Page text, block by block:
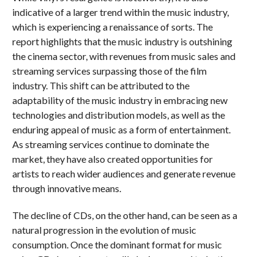
indicative of a larger trend within the music industry,
which is experiencing a renaissance of sorts. The
report highlights that the music industry is outshining
the cinema sector, with revenues from music sales and
streaming services surpassing those of the film
industry. This shift can be attributed to the
adaptability of the music industry in embracing new
technologies and distribution models, as well as the
enduring appeal of music as a form of entertainment.
As streaming services continue to dominate the
market, they have also created opportunities for
artists to reach wider audiences and generate revenue
through innovative means.
The decline of CDs, on the other hand, can be seen as a
natural progression in the evolution of music
consumption. Once the dominant format for music